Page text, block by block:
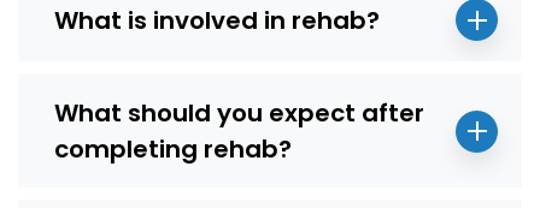
What is involved in rehab?
What should you expect after
completing rehab?